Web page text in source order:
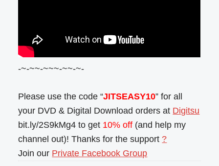
-~-~~-~~~-~~-~-
Please use the code “JITSEASY10” for all
your DVD & Digital Download orders at Digitsu
bit.ly/2S9kMg4 to get 10% off (and help my
channel out)! Thanks for the support ?
Join our Private Facebook Group